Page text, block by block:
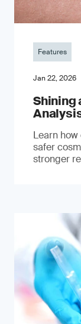
Features
Jan 22, 2026
Shining
Learn
safer
stronger